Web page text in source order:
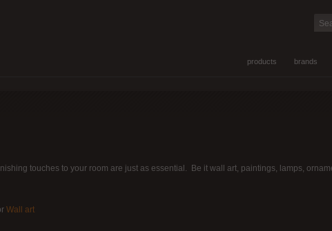
products brands
touches to your room are just as essential. Be it wall art, paintings, lamps,
Wall art